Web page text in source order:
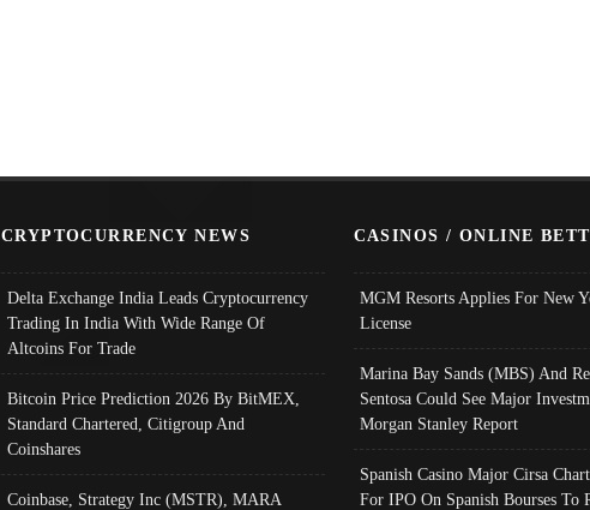
CRYPTOCURRENCY NEWS
Delta Exchange India Leads Cryptocurrency
Trading In India With Wide Range Of
Altcoins For Trade
Bitcoin Price Prediction 2026 By BitMEX,
Standard Chartered, Citigroup And
Coinshares
Coinbase, Strategy Inc (MSTR), MARA
CASINOS / ONLINE
MGM Resorts Applies For New
License
Marina Bay Sands (MBS) And
Sentosa Could See Major
Morgan Stanley Report
Spanish Casino Major Cirsa
For IPO On Spanish Bourses To